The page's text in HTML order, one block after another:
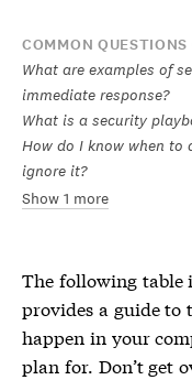
COMMON
What are examples of
immediate response?
What is a security
How do I know when to
ignore it?
Show 1 more
The following table
provides a guide to
happen in your
plan for. Don’t get